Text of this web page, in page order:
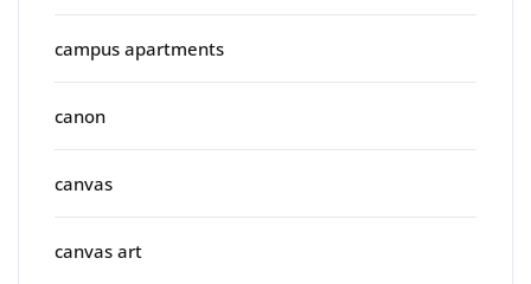
campus apartments
canon
canvas
canvas art